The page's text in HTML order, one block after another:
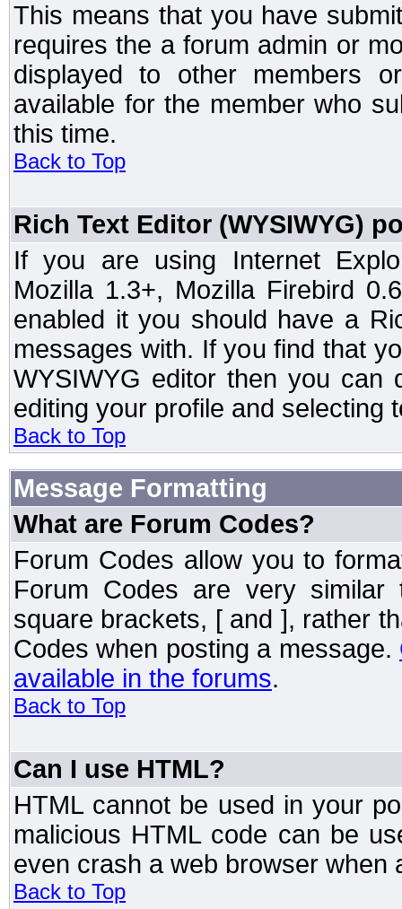
This means that you have
requires the a forum admin or
displayed to other members
available for the member who
this time.
Back to Top
Rich Text Editor (WYSIWYG)
If you are using Internet
Mozilla 1.3+, Mozilla Firebird
enabled it you should have a
messages with. If you find that
WYSIWYG editor then you can
editing your profile and selecting
Back to Top
Message Formatting
What are Forum Codes?
Forum Codes allow you to
Forum Codes are very
square brackets, [ and ], rather
Codes when posting a message.
available in the forums.
Back to Top
Can I use HTML?
HTML cannot be used in your
malicious HTML code can be
even crash a web browser when
Back to Top